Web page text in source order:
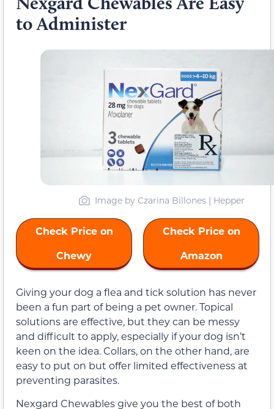
to Administer
Image by Czarina Billones | Hepper
Check Price on
Chewy
Check Price on
Amazon
Giving your dog a flea and tick solution has never
been a fun part of being a pet owner. Topical
solutions are effective, but they can be messy
and difficult to apply, especially if your dog isn’t
keen on the idea. Collars, on the other hand, are
easy to put on but offer limited effectiveness at
preventing parasites.
Nexgard Chewables give you the best of both